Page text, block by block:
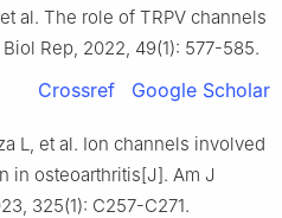
al. The role of TRPV channels
Rep, 2022, 49(1): 577-585.
Crossref Google Scholar
L, et al. Ion channels involved
in osteoarthritis[J]. Am J
325(1): C257-C271.